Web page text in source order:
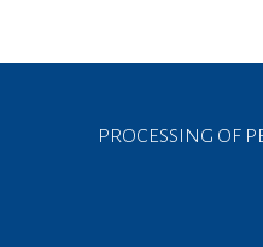
PROCESSING OF